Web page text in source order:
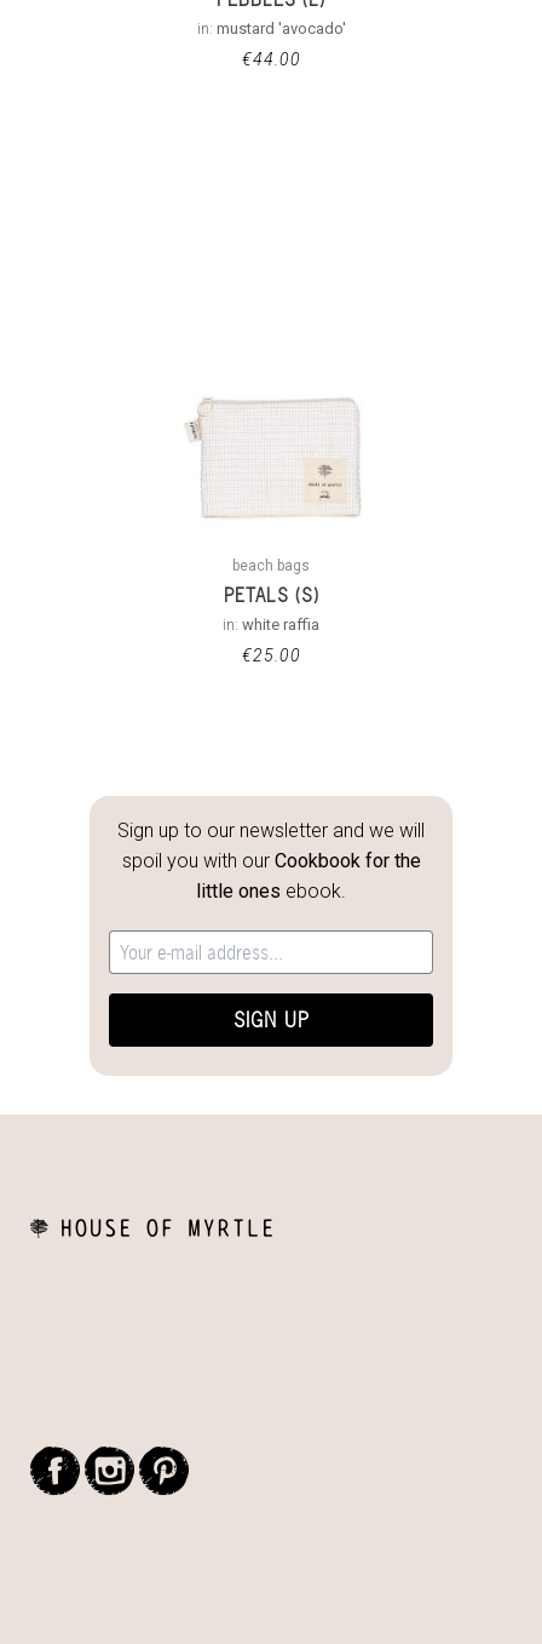
in: mustard 'avocado'
€44.00
beach bags
PETALS (S)
in: white raffia
€25.00
Sign up to our newsletter and we will
spoil you with our Cookbook for the
little ones ebook.